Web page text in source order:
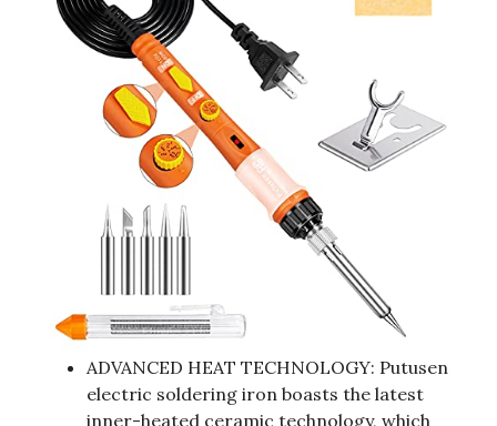
ADVANCED HEAT TECHNOLOGY: Putusen
electric soldering iron boasts the latest
inner-heated ceramic technology, which